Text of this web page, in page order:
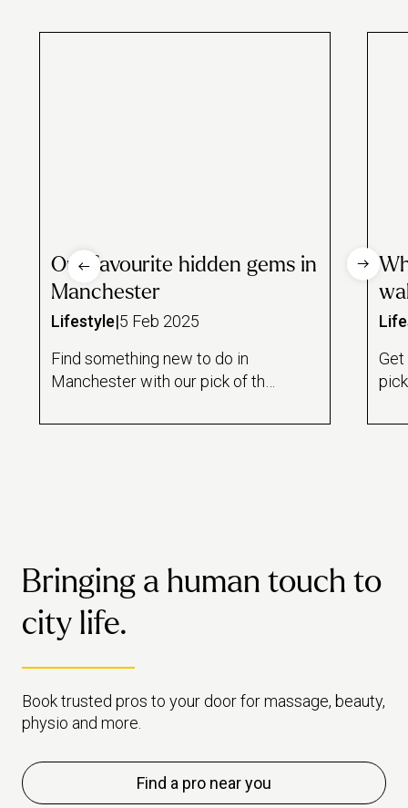
Our favourite hidden gems in
Manchester
Lifestyle|5 Feb 2025
Find something new to do in
Manchester with our pick of the
oldest library to at-home
Get
Bringing a human touch to
city life.
Book trusted pros to your door for massage, beauty,
physio and more.
Find a pro near you